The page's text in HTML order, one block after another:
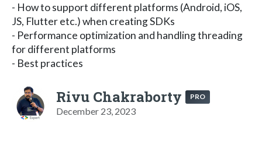
- How to support different platforms (Android, iOS,
JS, Flutter etc.) when creating SDKs
- Performance optimization and handling threading
for different platforms
- Best practices
Rivu Chakraborty PRO
December 23, 2023